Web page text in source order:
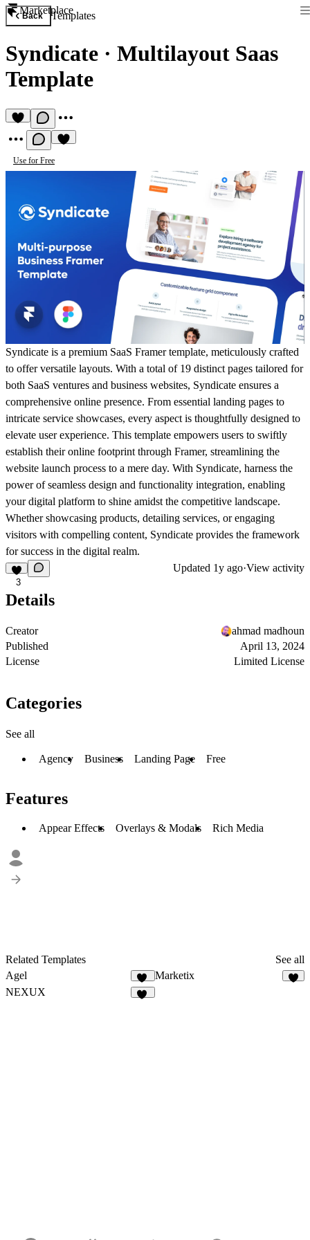
Marketplace
Back Templates
Syndicate · Multilayout Saas
Template
Use for Free
Syndicate is a premium SaaS Framer template, meticulously crafted
to offer versatile layouts. With a total of 19 distinct pages tailored for
both SaaS ventures and business websites, Syndicate ensures a
comprehensive online presence. From essential landing pages to
intricate service showcases, every aspect is thoughtfully designed to
elevate user experience. This template empowers users to swiftly
establish their online footprint through Framer, streamlining the
website launch process to a mere day. With Syndicate, harness the
power of seamless design and functionality integration, enabling
your digital platform to shine amidst the competitive landscape.
Whether showcasing products, detailing services, or engaging
visitors with compelling content, Syndicate provides the framework
for success in the digital realm.
3
Updated 1y ago·View activity
Details
Creator
ahmad madhoun
Published
April 13, 2024
License
Limited License
Categories
See all
Agency Business Landing Page Free
Features
Appear Effects Overlays & Modals Rich Media
Related Templates
See all
Agel
51
Marketix
NEXUX